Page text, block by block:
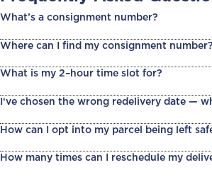
What’s a consignment number?
Where can I find my consignment number?
What is my 2–hour time slot for?
I‘ve chosen the wrong redelivery date —
How can I opt into my parcel being left
How many times can I reschedule my